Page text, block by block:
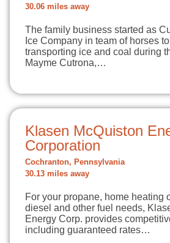
30.06 miles away
The family business started as
Ice Company in team of horses
transporting ice and coal during
Mayme Cutrona,…
Klasen McQuiston
Corporation
Cochranton, Pennsylvania
30.13 miles away
For your propane, home heating
diesel and other fuel needs,
Energy Corp. provides
including guaranteed rates…